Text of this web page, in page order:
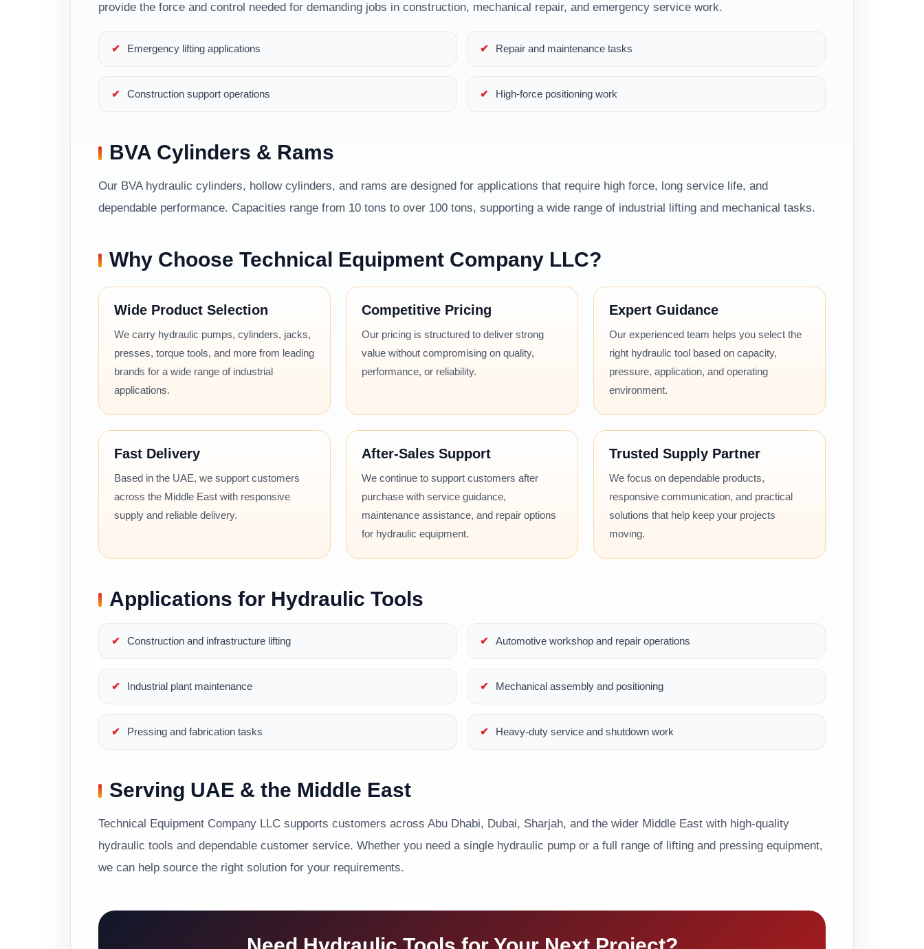
provide the force and control needed for demanding jobs in construction, mechanical repair, and emergency service work.
Emergency lifting applications Repair and maintenance tasks
Construction support operations High-force positioning work
BVA Cylinders & Rams
Our BVA hydraulic cylinders, hollow cylinders, and rams are designed for applications that require high force, long service life, and
dependable performance. Capacities range from 10 tons to over 100 tons, supporting a wide range of industrial lifting and mechanical tasks.
Why Choose Technical Equipment Company LLC?
Wide Product Selection
We carry hydraulic pumps, cylinders, jacks,
presses, torque tools, and more from leading
brands for a wide range of industrial
applications.
Competitive Pricing
Our pricing is structured to deliver strong
value without compromising on quality,
performance, or reliability.
Expert Guidance
Our experienced team helps you select the
right hydraulic tool based on capacity,
pressure, application, and operating
environment.
Fast Delivery
Based in the UAE, we support customers
across the Middle East with responsive
supply and reliable delivery.
After-Sales Support
We continue to support customers after
purchase with service guidance,
maintenance assistance, and repair options
for hydraulic equipment.
Trusted Supply Partner
We focus on dependable products,
responsive communication, and practical
solutions that help keep your projects
moving.
Applications for Hydraulic Tools
Construction and infrastructure lifting Automotive workshop and repair operations
Industrial plant maintenance Mechanical assembly and positioning
Pressing and fabrication tasks Heavy-duty service and shutdown work
Serving UAE & the Middle East
Technical Equipment Company LLC supports customers across Abu Dhabi, Dubai, Sharjah, and the wider Middle East with high-quality
hydraulic tools and dependable customer service. Whether you need a single hydraulic pump or a full range of lifting and pressing equipment,
we can help source the right solution for your requirements.